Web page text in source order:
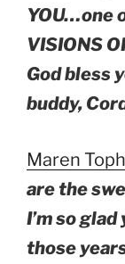
YOU…one
VISIONS
God bless
buddy,
Maren
are the
I’m so
those